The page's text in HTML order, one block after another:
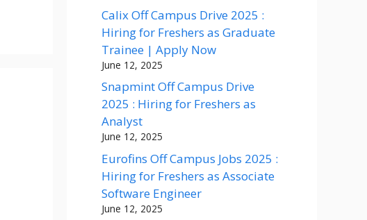
Calix Off Campus Drive 2025 :
Hiring for Freshers as Graduate
Trainee | Apply Now
June 12, 2025
Snapmint Off Campus Drive
2025 : Hiring for Freshers as
Analyst
June 12, 2025
Eurofins Off Campus Jobs 2025 :
Hiring for Freshers as Associate
Software Engineer
June 12, 2025